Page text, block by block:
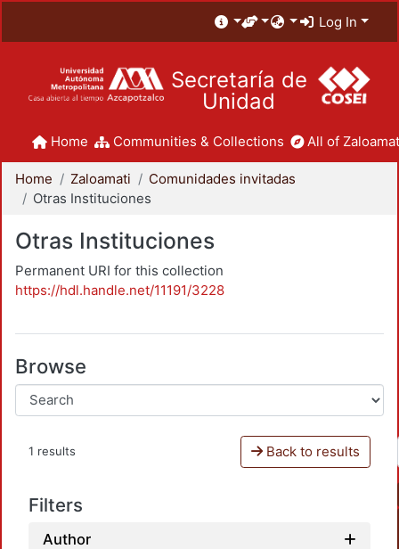
Log In
Secretaría de
Unidad
Home Communities & Collections All of
Home Zaloamati
Comunidades invitadas
Otras Instituciones
Otras Instituciones
Permanent URI for this collection
https://hdl.handle.net/11191/3228
Browse
1 results Back to results
Filters
Author